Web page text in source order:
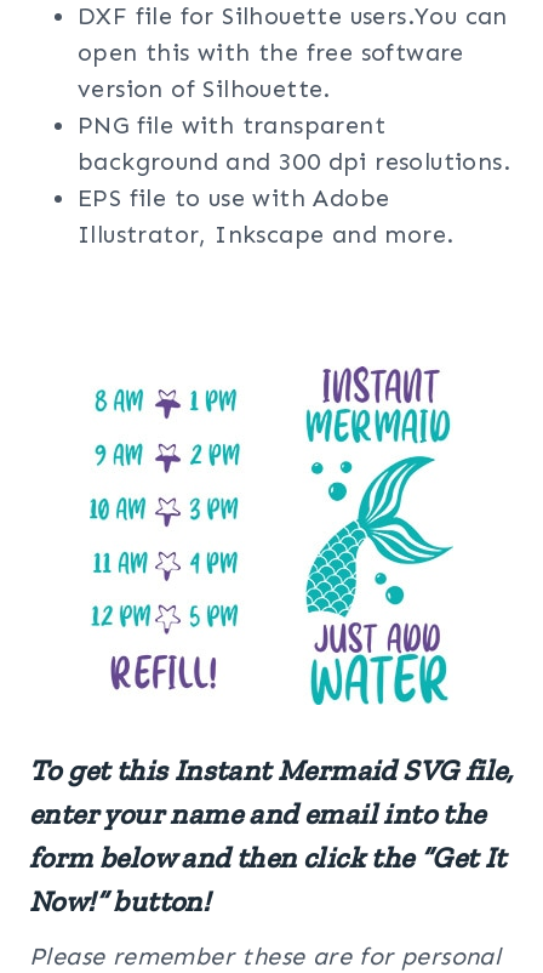
DXF file for Silhouette users.You can
open this with the free software
version of Silhouette.
PNG file with transparent
background and 300 dpi resolutions.
EPS file to use with Adobe
Illustrator, Inkscape and more.
To get this Instant Mermaid SVG file,
enter your name and email into the
form below and then click the “Get It
Now!” button!
Please remember these are for personal